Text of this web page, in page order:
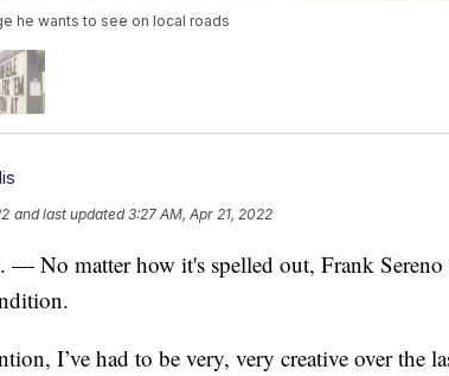
he wants to see on local roads
and last updated 3:27 AM, Apr 21, 2022
No matter how it's spelled out, Frank Sereno
I’ve had to be very, very creative over the